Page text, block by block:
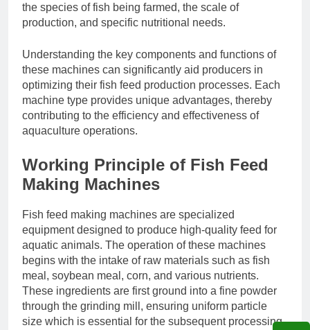
the species of fish being farmed, the scale of
production, and specific nutritional needs.
Understanding the key components and functions of
these machines can significantly aid producers in
optimizing their fish feed production processes. Each
machine type provides unique advantages, thereby
contributing to the efficiency and effectiveness of
aquaculture operations.
Working Principle of Fish Feed
Making Machines
Fish feed making machines are specialized
equipment designed to produce high-quality feed for
aquatic animals. The operation of these machines
begins with the intake of raw materials such as fish
meal, soybean meal, corn, and various nutrients.
These ingredients are first ground into a fine powder
through the grinding mill, ensuring uniform particle
size which is essential for the subsequent processing